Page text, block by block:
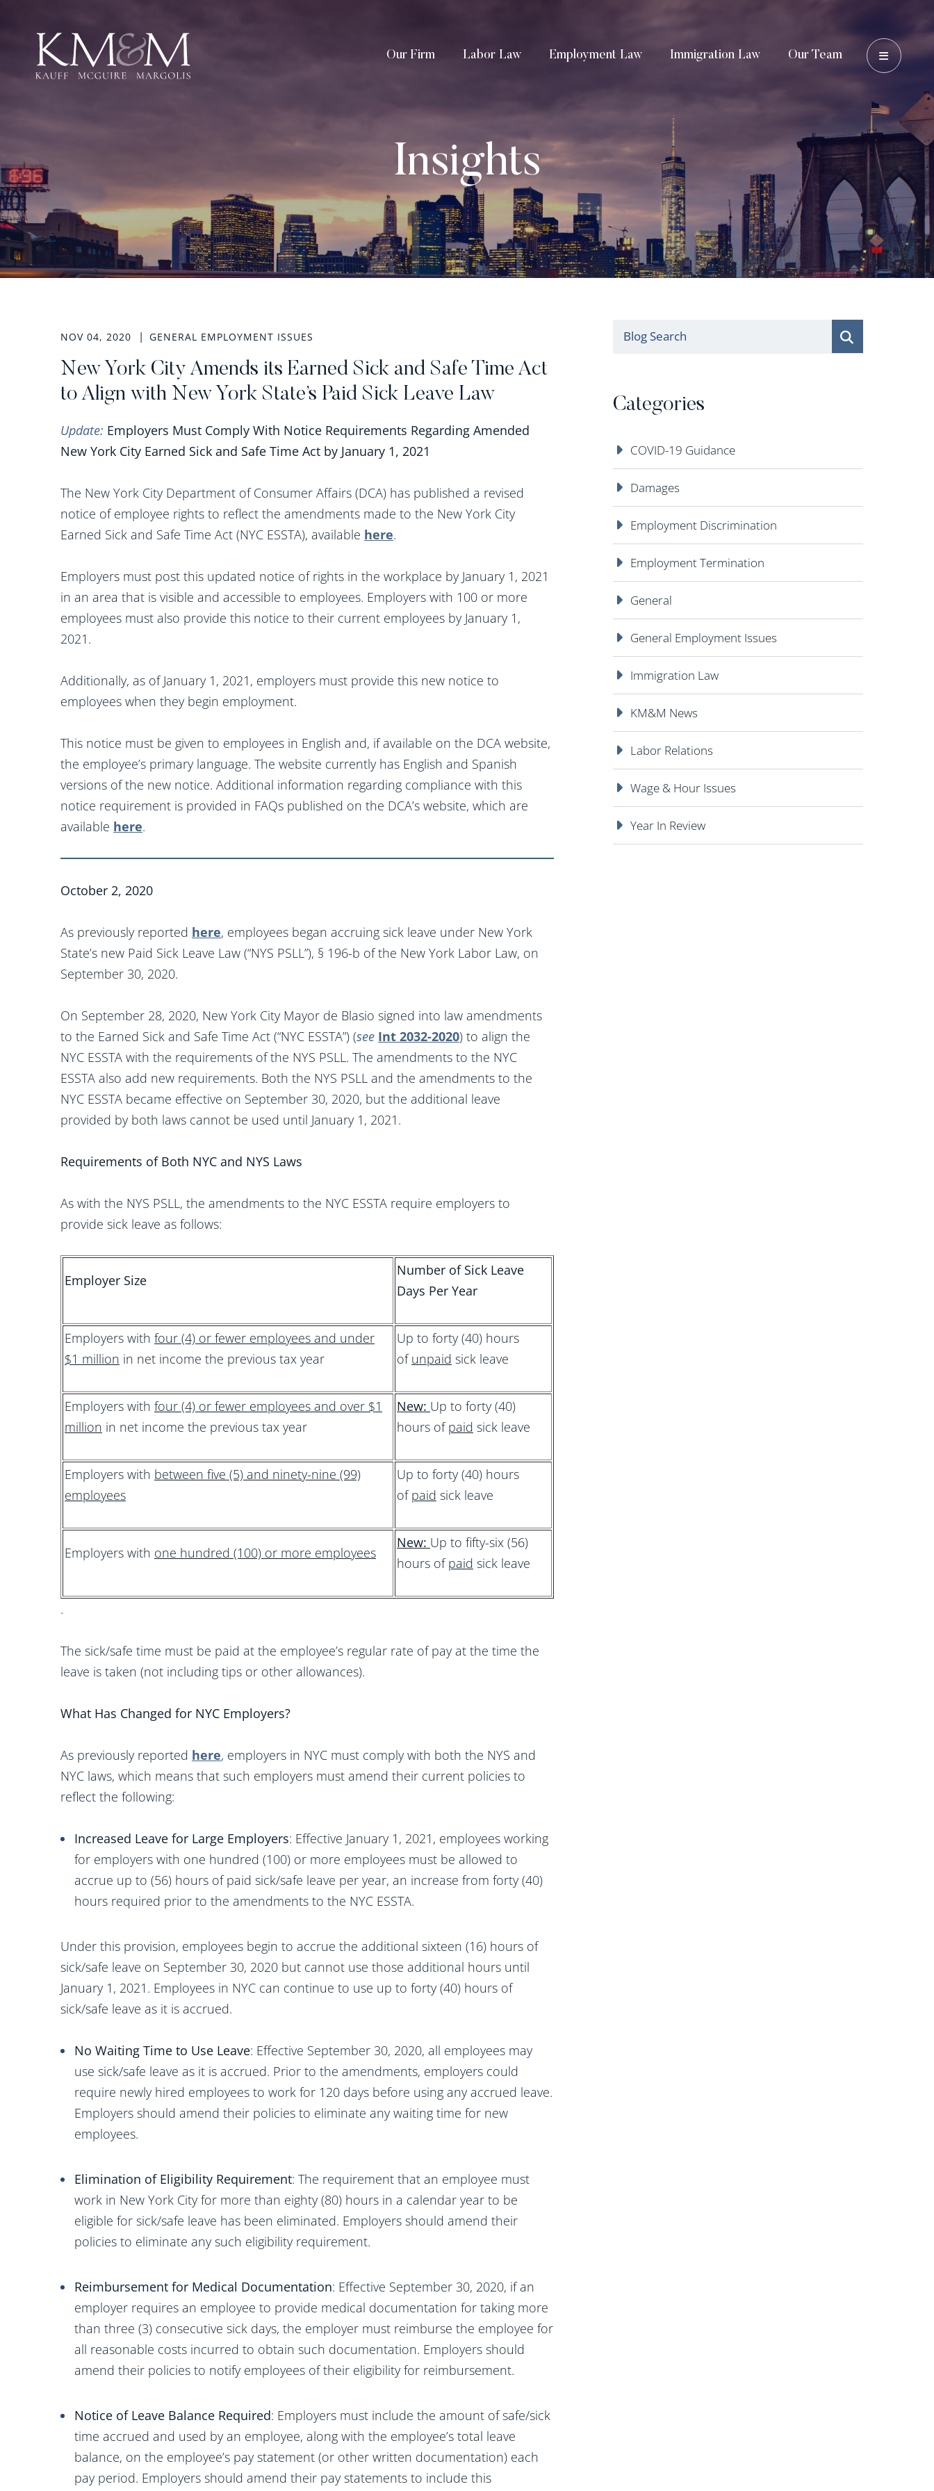
Our Firm Labor Law Employment Law Immigration Law Our Team OPEN
Insights
NOV 04, 2020 GENERAL EMPLOYMENT ISSUES
New York City Amends its Earned Sick and Safe Time Act
to Align with New York State’s Paid Sick Leave Law
Update: Employers Must Comply With Notice Requirements Regarding Amended
New York City Earned Sick and Safe Time Act by January 1, 2021
The New York City Department of Consumer Affairs (DCA) has published a revised
notice of employee rights to reflect the amendments made to the New York City
Earned Sick and Safe Time Act (NYC ESSTA), available here.
Employers must post this updated notice of rights in the workplace by January 1, 2021
in an area that is visible and accessible to employees. Employers with 100 or more
employees must also provide this notice to their current employees by January 1,
2021.
Additionally, as of January 1, 2021, employers must provide this new notice to
employees when they begin employment.
This notice must be given to employees in English and, if available on the DCA website,
the employee’s primary language. The website currently has English and Spanish
versions of the new notice. Additional information regarding compliance with this
notice requirement is provided in FAQs published on the DCA’s website, which are
available here.
October 2, 2020
As previously reported here, employees began accruing sick leave under New York
State’s new Paid Sick Leave Law (“NYS PSLL”), § 196-b of the New York Labor Law, on
September 30, 2020.
On September 28, 2020, New York City Mayor de Blasio signed into law amendments
to the Earned Sick and Safe Time Act (“NYC ESSTA”) (see Int 2032-2020) to align the
NYC ESSTA with the requirements of the NYS PSLL. The amendments to the NYC
ESSTA also add new requirements. Both the NYS PSLL and the amendments to the
NYC ESSTA became effective on September 30, 2020, but the additional leave
provided by both laws cannot be used until January 1, 2021.
Requirements of Both NYC and NYS Laws
As with the NYS PSLL, the amendments to the NYC ESSTA require employers to
provide sick leave as follows:
Employer Size
Number of Sick Leave
Days Per Year
Employers with four (4) or fewer employees and under
$1 million in net income the previous tax year
Up to forty (40) hours
ofunpaid sick leave
Employers with four (4) or fewer employees and over $1
million in net income the previous tax year
New: Up to forty (40)
hours ofpaid sick leave
Employers with between five (5) and ninety-nine (99)
employees
Up to forty (40) hours
ofpaid sick leave
Employers with one hundred (100) or more employees
New: Up to fifty-six (56)
hours ofpaid sick leave
.
The sick/safe time must be paid at the employee’s regular rate of pay at the time the
leave is taken (not including tips or other allowances).
What Has Changed for NYC Employers?
As previously reported here, employers in NYC must comply with both the NYS and
NYC laws, which means that such employers must amend their current policies to
reflect the following:
Increased Leave for Large Employers: Effective January 1, 2021, employees working
for employers with one hundred (100) or more employees must be allowed to
accrue up to (56) hours of paid sick/safe leave per year, an increase from forty (40)
hours required prior to the amendments to the NYC ESSTA.
Under this provision, employees begin to accrue the additional sixteen (16) hours of
sick/safe leave on September 30, 2020 but cannot use those additional hours until
January 1, 2021. Employees in NYC can continue to use up to forty (40) hours of
sick/safe leave as it is accrued.
No Waiting Time to Use Leave: Effective September 30, 2020, all employees may
use sick/safe leave as it is accrued. Prior to the amendments, employers could
require newly hired employees to work for 120 days before using any accrued leave.
Employers should amend their policies to eliminate any waiting time for new
employees.
Elimination of Eligibility Requirement: The requirement that an employee must
work in New York City for more than eighty (80) hours in a calendar year to be
eligible for sick/safe leave has been eliminated. Employers should amend their
policies to eliminate any such eligibility requirement.
Reimbursement for Medical Documentation: Effective September 30, 2020, if an
employer requires an employee to provide medical documentation for taking more
than three (3) consecutive sick days, the employer must reimburse the employee for
all reasonable costs incurred to obtain such documentation. Employers should
amend their policies to notify employees of their eligibility for reimbursement.
Notice of Leave Balance Required: Employers must include the amount of safe/sick
time accrued and used by an employee, along with the employee’s total leave
balance, on the employee’s pay statement (or other written documentation) each
pay period. Employers should amend their pay statements to include this
Blog Search
Categories
COVID-19 Guidance
Damages
Employment Discrimination
Employment Termination
General
General Employment Issues
Immigration Law
KM&M News
Labor Relations
Wage & Hour Issues
Year In Review